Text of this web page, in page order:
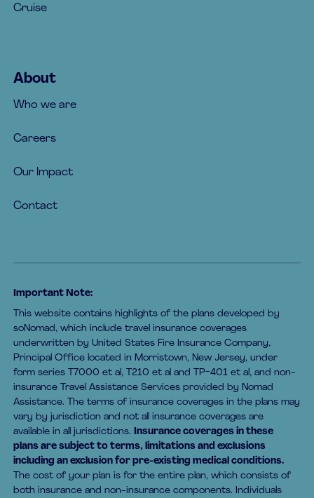
Cruise
About
Who we are
Careers
Our Impact
Contact
Important Note:
This website contains highlights of the plans developed by
soNomad, which include travel insurance coverages
underwritten by United States Fire Insurance Company,
Principal Office located in Morristown, New Jersey, under
form series T7000 et al, T210 et al and TP-401 et al, and non-
insurance Travel Assistance Services provided by Nomad
Assistance. The terms of insurance coverages in the plans may
vary by jurisdiction and not all insurance coverages are
available in all jurisdictions. Insurance coverages in these
plans are subject to terms, limitations and exclusions
including an exclusion for pre-existing medical conditions.
The cost of your plan is for the entire plan, which consists of
both insurance and non-insurance components. Individuals